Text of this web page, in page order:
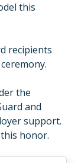
this
recipients
the
and
support.
honor.